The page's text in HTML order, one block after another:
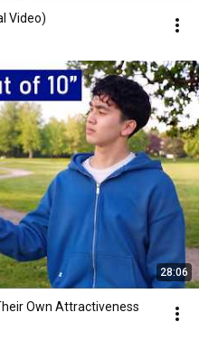
Video)
28:06
Own Attractiveness